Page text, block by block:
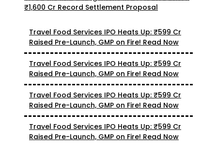
₹1,600 Cr Record Settlement Proposal
Travel Food Services IPO Heats Up: ₹599 Cr
Raised Pre-Launch, GMP on Fire! Read Now
Travel Food Services IPO Heats Up: ₹599 Cr
Raised Pre-Launch, GMP on Fire! Read Now
Travel Food Services IPO Heats Up: ₹599 Cr
Raised Pre-Launch, GMP on Fire! Read Now
Travel Food Services IPO Heats Up: ₹599 Cr
Raised Pre-Launch, GMP on Fire! Read Now